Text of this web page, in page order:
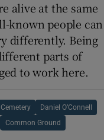
alive at the same
known people can
differently. Being
parts of
to work here.
Daniel O’Connell
Common Ground